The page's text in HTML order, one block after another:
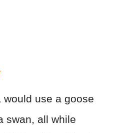
would use a goose
swan, all while